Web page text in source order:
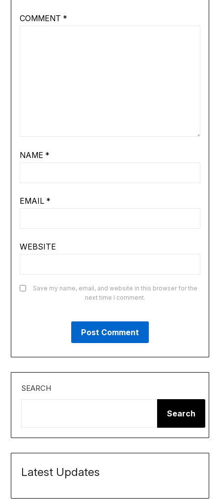
COMMENT *
NAME *
EMAIL *
WEBSITE
Save my name, email, and website in this browser for the
next time I comment.
SEARCH
Search
Latest Updates